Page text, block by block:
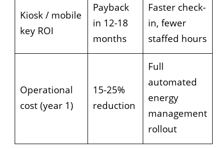
Kiosk / mobile
key ROI
Payback
in 12-18
months
Faster check-
in, fewer
staffed hours
Operational
cost (year 1)
15-25%
reduction
Full
automated
energy
management
rollout